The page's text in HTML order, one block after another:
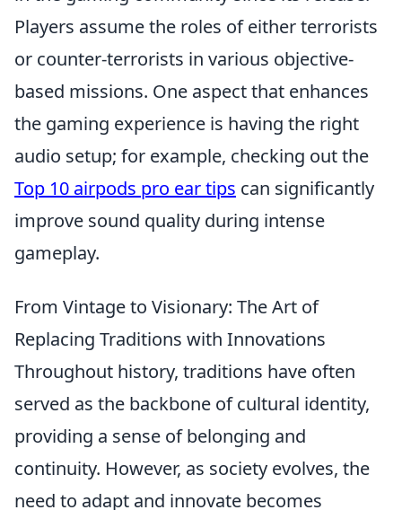
Players assume the roles of either terrorists
or counter-terrorists in various objective-
based missions. One aspect that enhances
the gaming experience is having the right
audio setup; for example, checking out the
Top 10 airpods pro ear tips can significantly
improve sound quality during intense
gameplay.
From Vintage to Visionary: The Art of
Replacing Traditions with Innovations
Throughout history, traditions have often
served as the backbone of cultural identity,
providing a sense of belonging and
continuity. However, as society evolves, the
need to adapt and innovate becomes